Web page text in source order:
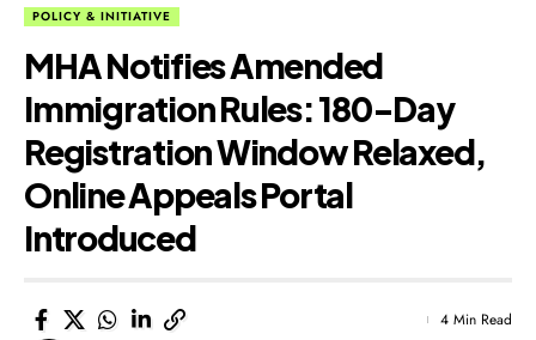
POLICY & INITIATIVE
MHA Notifies Amended
Immigration Rules: 180-Day
Registration Window Relaxed,
Online Appeals Portal
Introduced
4 Min Read